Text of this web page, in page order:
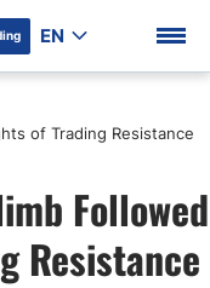
EN
of Trading Resistance
Followed
Resistance